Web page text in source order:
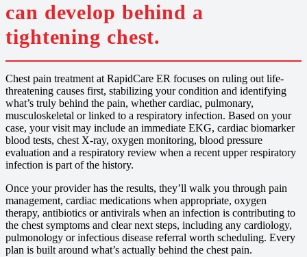
can develop behind a
tightening chest.
Chest pain treatment at RapidCare ER focuses on ruling out life-
threatening causes first, stabilizing your condition and identifying
what’s truly behind the pain, whether cardiac, pulmonary,
musculoskeletal or linked to a respiratory infection. Based on your
case, your visit may include an immediate EKG, cardiac biomarker
blood tests, chest X-ray, oxygen monitoring, blood pressure
evaluation and a respiratory review when a recent upper respiratory
infection is part of the history.
Once your provider has the results, they’ll walk you through pain
management, cardiac medications when appropriate, oxygen
therapy, antibiotics or antivirals when an infection is contributing to
the chest symptoms and clear next steps, including any cardiology,
pulmonology or infectious disease referral worth scheduling. Every
plan is built around what’s actually behind the chest pain.